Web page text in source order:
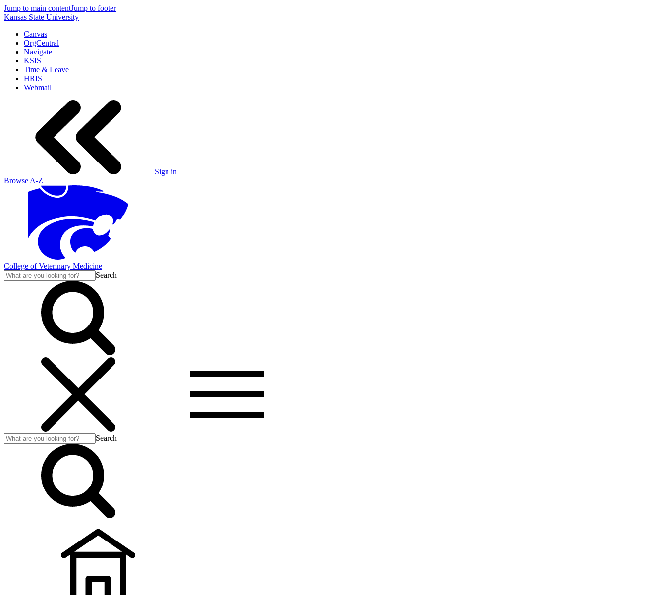
Jump to main contentJump to footer
Kansas State University
Canvas
OrgCentral
Navigate
KSIS
Time & Leave
HRIS
Webmail
Sign in
Browse A-Z
College of Veterinary Medicine
Search
Search